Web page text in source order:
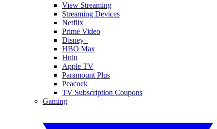
View Streaming
Streaming Devices
Netflix
Prime Video
Disney+
HBO Max
Hulu
Apple TV
Paramount Plus
Peacock
TV Subscription Coupons
Gaming